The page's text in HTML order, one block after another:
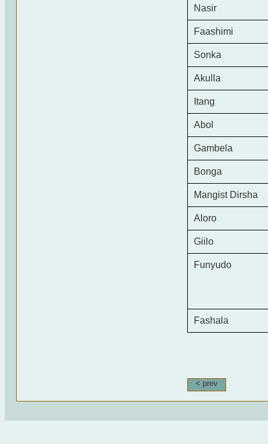
Nasir
Faashimi
Sonka
Akulla
Itang
Abol
Gambela
Bonga
Mangist Dirsha
Aloro
Giilo
Funyudo
Fashala
< prev